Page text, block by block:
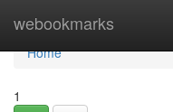
webookmarks
Home
Home
1